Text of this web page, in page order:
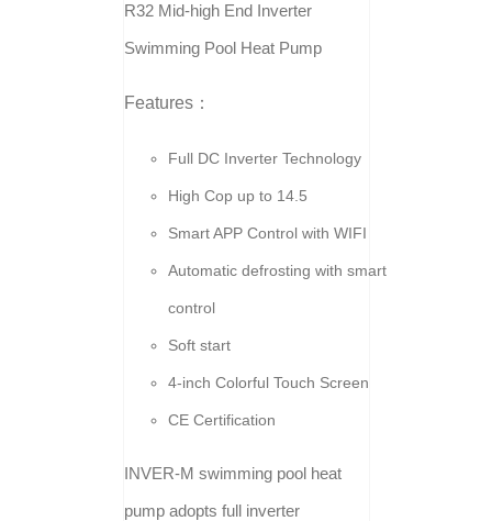
R32 Mid-high End Inverter
Swimming Pool Heat Pump
Features：
Full DC Inverter Technology
High Cop up to 14.5
Smart APP Control with WIFI
Automatic defrosting with smart
control
Soft start
4-inch Colorful Touch Screen
CE Certification
INVER-M swimming pool heat
pump adopts full inverter